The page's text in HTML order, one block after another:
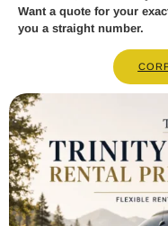
Want a quote for your
you a straight number.